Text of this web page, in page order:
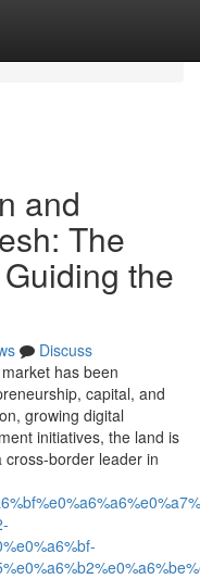
and
The
the
Discuss
has been
capital, and
growing digital
initiatives, the land is
border leader in